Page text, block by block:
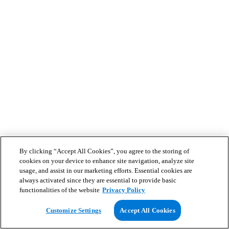
By clicking “Accept All Cookies”, you agree to the storing of
cookies on your device to enhance site navigation, analyze site
usage, and assist in our marketing efforts. Essential cookies are
always activated since they are essential to provide basic
functionalities of the website Privacy Policy
Customize Settings Accept All Cookies